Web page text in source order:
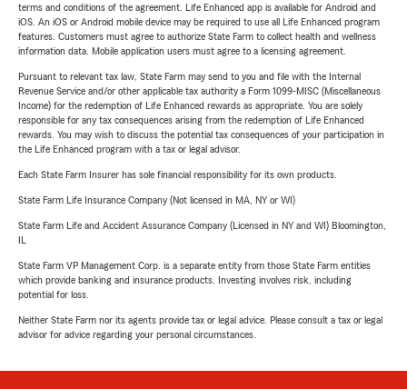
terms and conditions of the agreement. Life Enhanced app is available for Android and
iOS. An iOS or Android mobile device may be required to use all Life Enhanced program
features. Customers must agree to authorize State Farm to collect health and wellness
information data. Mobile application users must agree to a licensing agreement.
Pursuant to relevant tax law, State Farm may send to you and file with the Internal
Revenue Service and/or other applicable tax authority a Form 1099-MISC (Miscellaneous
Income) for the redemption of Life Enhanced rewards as appropriate. You are solely
responsible for any tax consequences arising from the redemption of Life Enhanced
rewards. You may wish to discuss the potential tax consequences of your participation in
the Life Enhanced program with a tax or legal advisor.
Each State Farm Insurer has sole financial responsibility for its own products.
State Farm Life Insurance Company (Not licensed in MA, NY or WI)
State Farm Life and Accident Assurance Company (Licensed in NY and WI) Bloomington,
State Farm VP Management Corp. is a separate entity from those State Farm entities
which provide banking and insurance products. Investing involves risk, including
potential for loss.
Neither State Farm nor its agents provide tax or legal advice. Please consult a tax or legal
advisor for advice regarding your personal circumstances.